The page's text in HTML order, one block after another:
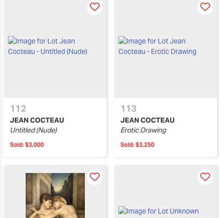
112
JEAN COCTEAU
Untitled (Nude)
Sold: $3,000
113
JEAN COCTEAU
Erotic Drawing
Sold: $3,250